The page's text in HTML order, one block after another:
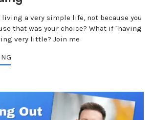
living a very simple life, not because you
that was your choice? What if "having
very little? Join me